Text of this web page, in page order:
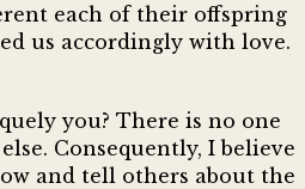
each of their offspring
us accordingly with love.
you? There is no one
Consequently, I believe
and tell others about the